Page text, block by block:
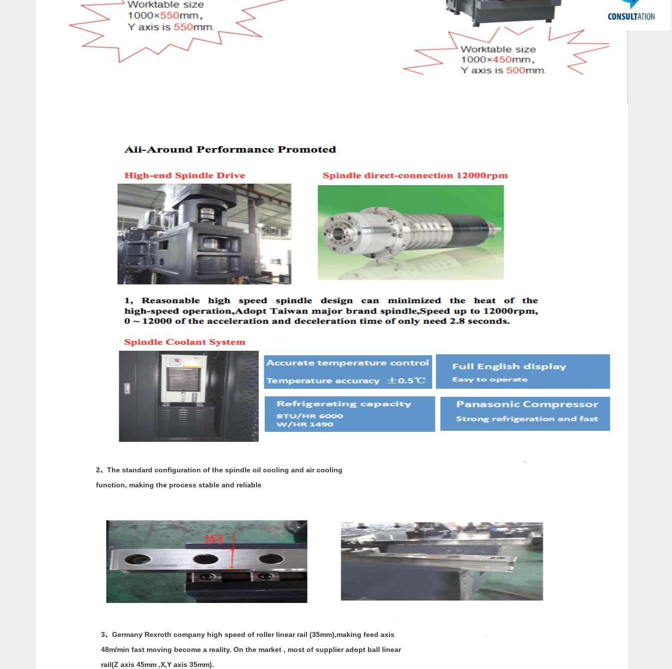
high speed VMC machine
2、The standard configuration of the spindle oil cooling and air cooling
function, making the process stable and reliable
3、Germany Rexroth company high speed of roller linear rail (35mm),making feed axis
48m/min fast moving become a reality. On the market , most of supplier adopt ball linear
rail(Z axis 45mm ,X,Y axis 35mm).